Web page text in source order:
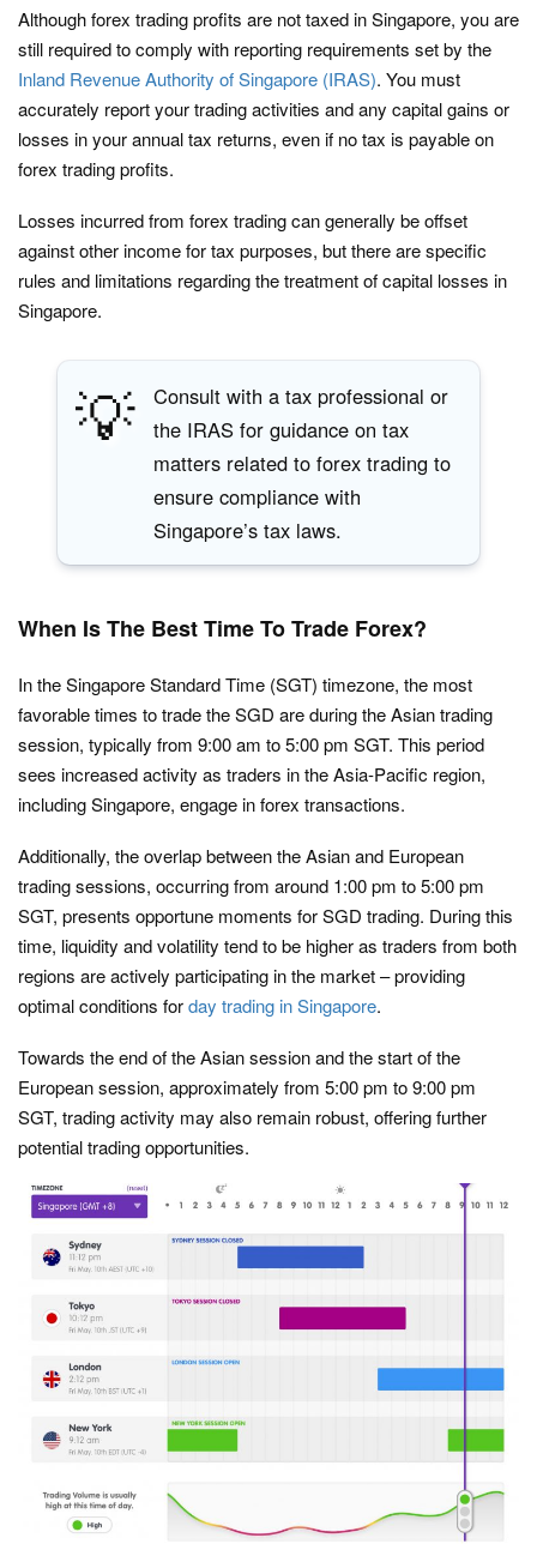
Although forex trading profits are not taxed in Singapore, you are
still required to comply with reporting requirements set by the
Inland Revenue Authority of Singapore (IRAS). You must
accurately report your trading activities and any capital gains or
losses in your annual tax returns, even if no tax is payable on
forex trading profits.
Losses incurred from forex trading can generally be offset
against other income for tax purposes, but there are specific
rules and limitations regarding the treatment of capital losses in
Singapore.
💡
Consult with a tax professional or
the IRAS for guidance on tax
matters related to forex trading to
ensure compliance with
Singapore’s tax laws.
When Is The Best Time To Trade Forex?
In the Singapore Standard Time (SGT) timezone, the most
favorable times to trade the SGD are during the Asian trading
session, typically from 9:00 am to 5:00 pm SGT. This period
sees increased activity as traders in the Asia-Pacific region,
including Singapore, engage in forex transactions.
Additionally, the overlap between the Asian and European
trading sessions, occurring from around 1:00 pm to 5:00 pm
SGT, presents opportune moments for SGD trading. During this
time, liquidity and volatility tend to be higher as traders from both
regions are actively participating in the market – providing
optimal conditions forday trading in Singapore.
Towards the end of the Asian session and the start of the
European session, approximately from 5:00 pm to 9:00 pm
SGT, trading activity may also remain robust, offering further
potential trading opportunities.